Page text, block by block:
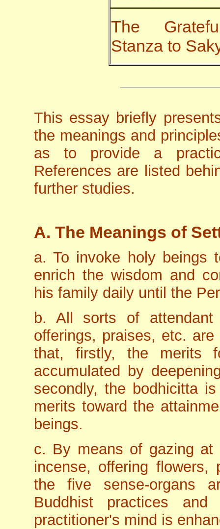
The
Stanza to
This essay briefly
the meanings and
as to provide a
References are listed
further studies.
A. The Meanings of
a. To invoke holy beings
enrich the wisdom and
his family daily until the
b. All sorts of attendant
offerings, praises, etc.
that, firstly, the merits
accumulated by
secondly, the bodhicitta
merits toward the
beings.
c. By means of gazing at
incense, offering
the five sense-organs
Buddhist practices
practitioner's mind is